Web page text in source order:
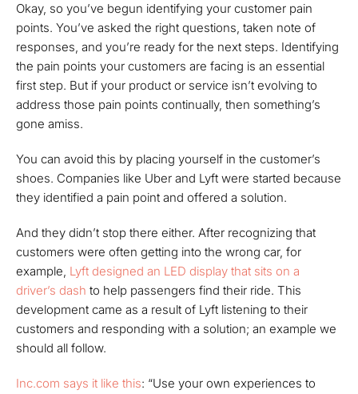
Okay, so you’ve begun identifying your customer pain
points. You’ve asked the right questions, taken note of
responses, and you’re ready for the next steps. Identifying
the pain points your customers are facing is an essential
first step. But if your product or service isn’t evolving to
address those pain points continually, then something’s
gone amiss.
You can avoid this by placing yourself in the customer’s
shoes. Companies like Uber and Lyft were started because
they identified a pain point and offered a solution.
And they didn’t stop there either. After recognizing that
customers were often getting into the wrong car, for
example, Lyft designed an LED display that sits on a
driver’s dash to help passengers find their ride. This
development came as a result of Lyft listening to their
customers and responding with a solution; an example we
should all follow.
Inc.com says it like this: “Use your own experiences to